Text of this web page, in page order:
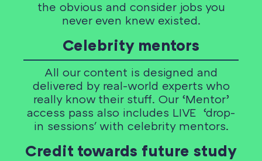
the obvious and consider jobs you
never even knew existed.
Celebrity mentors
All our content is designed and
delivered by real-world experts who
really know their stuff. Our ‘Mentor’
access pass also includes LIVE ‘drop-
in sessions' with celebrity mentors.
Credit towards future study